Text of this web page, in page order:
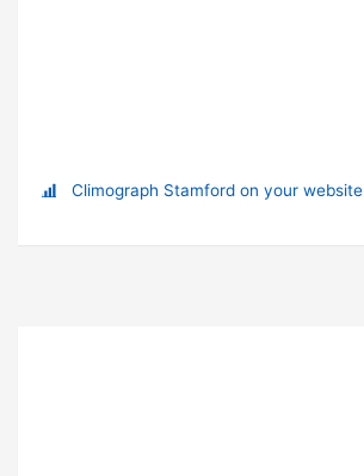
Climograph Stamford on your website